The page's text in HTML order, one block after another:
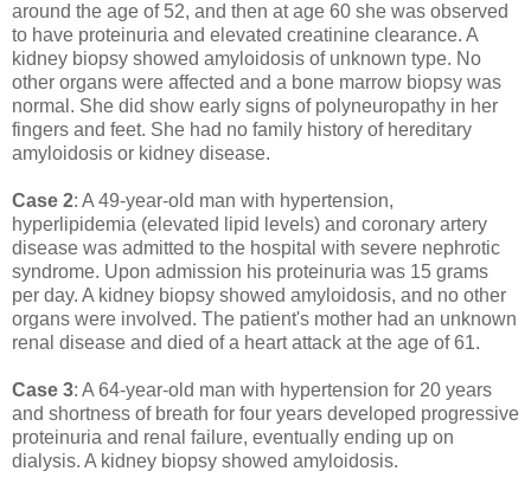
around the age of 52, and then at age 60 she was observed
to have proteinuria and elevated creatinine clearance. A
kidney biopsy showed amyloidosis of unknown type. No
other organs were affected and a bone marrow biopsy was
normal. She did show early signs of polyneuropathy in her
fingers and feet. She had no family history of hereditary
amyloidosis or kidney disease.
Case 2: A 49-year-old man with hypertension,
hyperlipidemia (elevated lipid levels) and coronary artery
disease was admitted to the hospital with severe nephrotic
syndrome. Upon admission his proteinuria was 15 grams
per day. A kidney biopsy showed amyloidosis, and no other
organs were involved. The patient's mother had an unknown
renal disease and died of a heart attack at the age of 61.
Case 3: A 64-year-old man with hypertension for 20 years
and shortness of breath for four years developed progressive
proteinuria and renal failure, eventually ending up on
dialysis. A kidney biopsy showed amyloidosis.